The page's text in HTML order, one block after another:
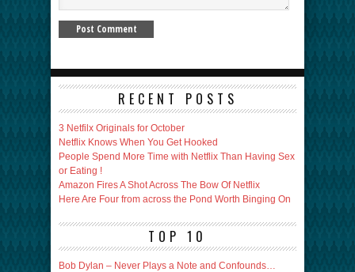
RECENT POSTS
3 Netfilx Originals for October
Netflix Knows When You Get Hooked
People Spend More Time with Netflix Than Having Sex
or Eating !
Amazon Fires A Shot Across The Bow Of Netflix
Here Are Four from across the Pond Worth Binging On
TOP 10
Bob Dylan – Never Plays a Note and Confounds…